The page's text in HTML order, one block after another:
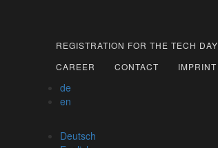
REGISTRATION FOR THE TECH DAY
CAREER
CONTACT IMPRINT
de
en
Deutsch